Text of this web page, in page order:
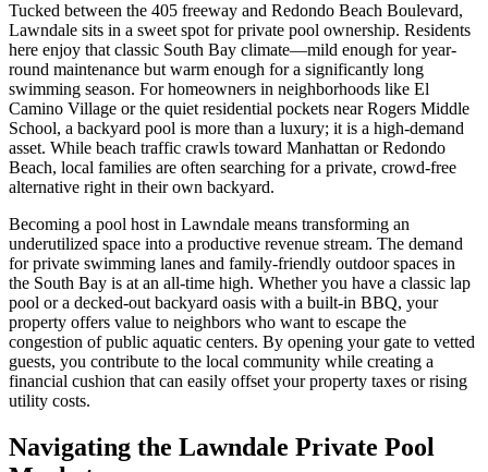
Tucked between the 405 freeway and Redondo Beach Boulevard,
Lawndale sits in a sweet spot for private pool ownership. Residents
here enjoy that classic South Bay climate—mild enough for year-
round maintenance but warm enough for a significantly long
swimming season. For homeowners in neighborhoods like El
Camino Village or the quiet residential pockets near Rogers Middle
School, a backyard pool is more than a luxury; it is a high-demand
asset. While beach traffic crawls toward Manhattan or Redondo
Beach, local families are often searching for a private, crowd-free
alternative right in their own backyard.
Becoming a pool host in Lawndale means transforming an
underutilized space into a productive revenue stream. The demand
for private swimming lanes and family-friendly outdoor spaces in
the South Bay is at an all-time high. Whether you have a classic lap
pool or a decked-out backyard oasis with a built-in BBQ, your
property offers value to neighbors who want to escape the
congestion of public aquatic centers. By opening your gate to vetted
guests, you contribute to the local community while creating a
financial cushion that can easily offset your property taxes or rising
utility costs.
Navigating the Lawndale Private Pool